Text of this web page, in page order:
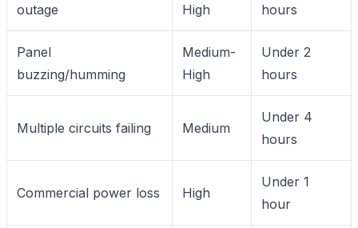
outage
High
hours
Panel
buzzing/humming
Medium-
High
Under 2
hours
Multiple circuits failing Medium
Under 4
hours
Commercial power loss High
Under 1
hour